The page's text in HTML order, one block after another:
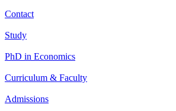
Contact
Study
PhD in Economics
Curriculum & Faculty
Admissions